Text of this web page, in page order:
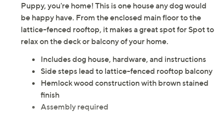
Puppy, you're home! This is one house any dog would
be happy have. From the enclosed main floor to the
lattice-fenced rooftop, it makes a great spot for Spot to
relax on the deck or balcony of your home.
Includes dog house, hardware, and instructions
Side steps lead to lattice-fenced rooftop balcony
Hemlock wood construction with brown stained
finish
Assembly required